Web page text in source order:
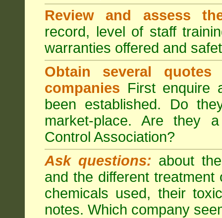
Review and assess
record, level of staff
warranties offered and
Obtain several
companies First enquire
been established. Do
market-place. Are they
Control Association?
Ask questions: about
and the different
chemicals used, their
notes. Which company